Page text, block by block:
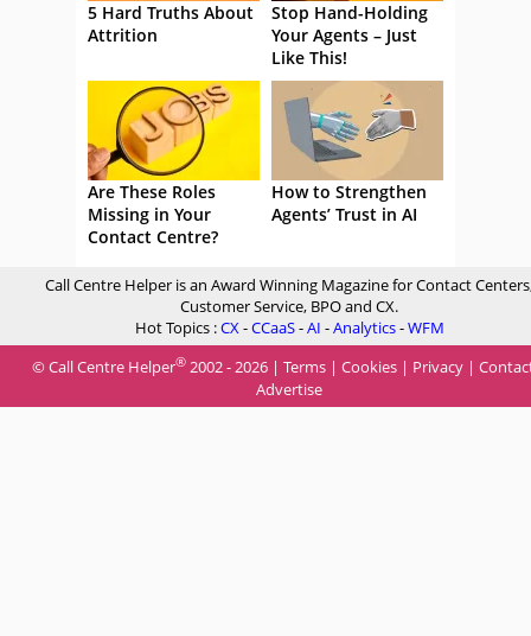
5 Hard Truths About
Attrition
Stop Hand-Holding
Your Agents – Just
Like This!
Are These Roles
Missing in Your
Contact Centre?
How to Strengthen
Agents’ Trust in AI
Call Centre Helper is an Award Winning Magazine for Contact
Customer Service, BPO and CX.
Hot Topics :CX-CCaaS-AI -Analytics-WFM
© Call Centre Helper® 2002 - 2026 | Terms | Cookies | Privacy |
Advertise